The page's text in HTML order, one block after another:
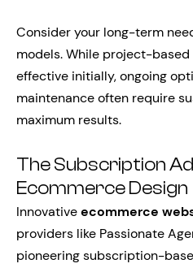
Consider your long-term
models. While project-
effective initially, ongoing
maintenance often require
maximum results.
The Subscription
Ecommerce Design
Innovativeecommerce
providers like Passionate
pioneering subscription-